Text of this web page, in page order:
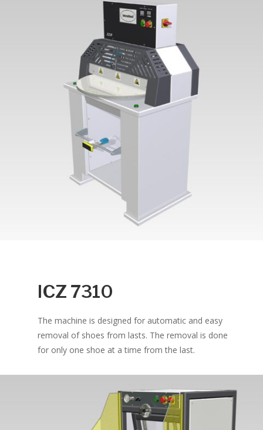
ICZ 7310
The machine is designed for automatic and easy
removal of shoes from lasts. The removal is done
for only one shoe at a time from the last.